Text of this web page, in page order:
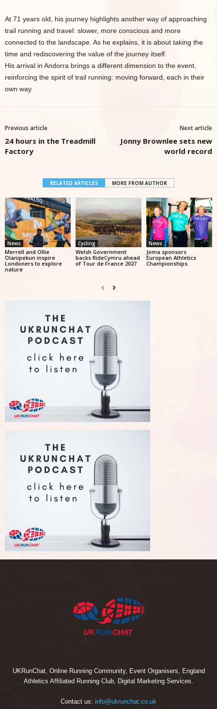
At 71 years old, his journey highlights another way of approaching
trail running and travel: slower, more conscious and more
connected to the landscape. As he explains, it is about taking the
time and rediscovering the value of the journey itself.
His arrival in Andorra brings a different dimension to the event,
reinforcing the spirit of trail running: moving forward, each in their
own way.
Previous article
24 hours in the Treadmill
Factory
Next article
Jonny Brownlee sets new
world record
RELATED ARTICLES MORE FROM AUTHOR
News
Merrell and Ollie
Olanipekun inspire
Londoners to explore
nature
Cycling
Welsh Government
backs RideCymru ahead
of Tour de France 2027
News
Joma sponsors
European Athletics
Championships
UKRunChat, Online Running Community, Event Organisers, England
Athletics Affiliated Running Club, Digital Marketing Services.
Contact us: info@ukrunchat.co.uk